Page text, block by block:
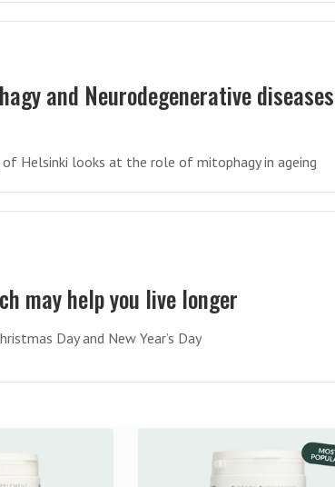
and Neurodegenerative
Helsinki looks at the role of mitophagy in ageing
may help you live longer
Day and New Year’s Day